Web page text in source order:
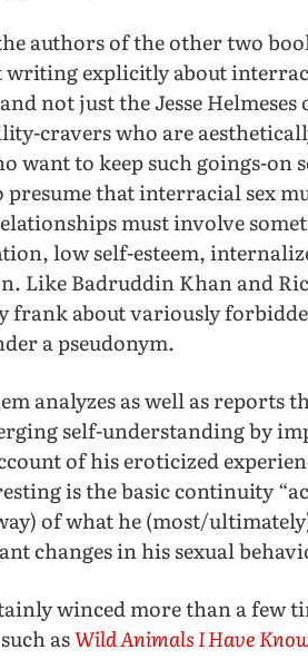
authors of the other two
explicitly about
not just the Jesse
cravers who are
want to keep such goings-
presume that interracial sex
must involve
low self-esteem,
Like Badruddin Khan and
frank about variously
a pseudonym.
analyzes as well as
self-understanding by
of his eroticized
is the basic continuity
of what he (most/
changes in his sexual
winced more than a few
asWild Animals I Have